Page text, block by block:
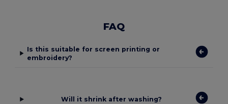
FAQ
Is this suitable for screen printing or
embroidery?
Will it shrink after washing?